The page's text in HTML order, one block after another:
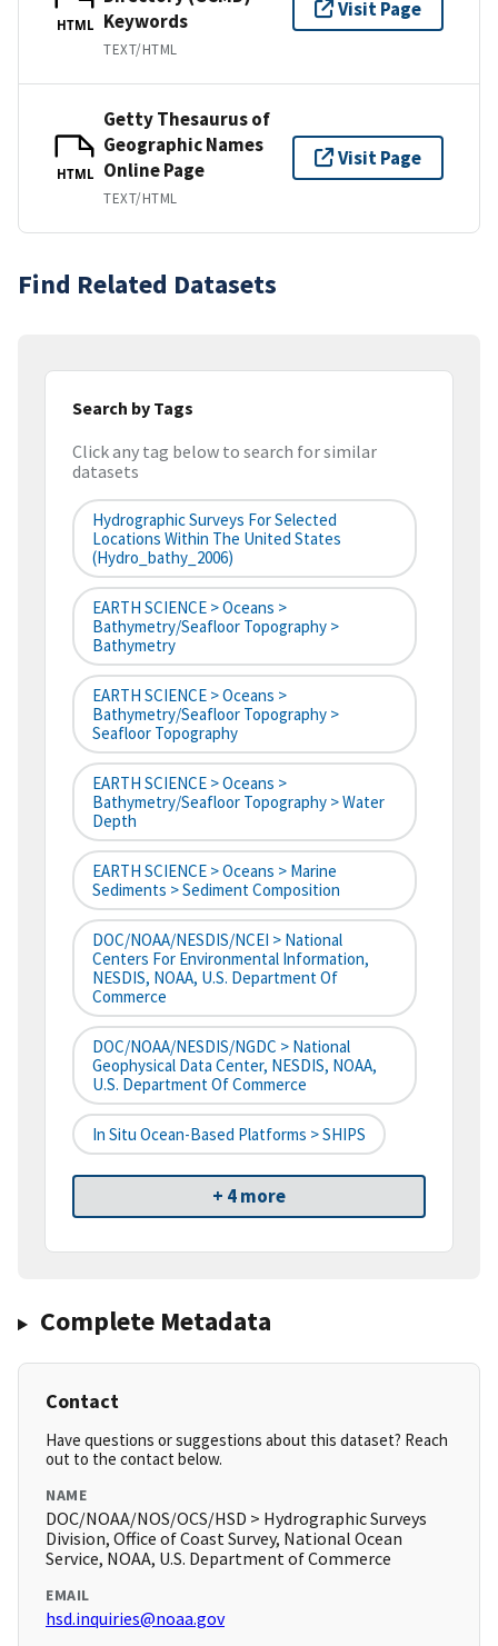
HTML
Keywords
TEXT/HTML
Visit Page
HTML
Getty Thesaurus of
Geographic Names
Online Page
TEXT/HTML
Visit Page
Find Related Datasets
Search by Tags
Click any tag below to search for similar
datasets
Hydrographic Surveys For Selected
Locations Within The United States
(hydro_bathy_2006)
EARTH SCIENCE > Oceans >
Bathymetry/Seafloor Topography >
Bathymetry
EARTH SCIENCE > Oceans >
Bathymetry/Seafloor Topography >
Seafloor Topography
EARTH SCIENCE > Oceans >
Bathymetry/Seafloor Topography > Water
Depth
EARTH SCIENCE > Oceans > Marine
Sediments > Sediment Composition
DOC/NOAA/NESDIS/NCEI > National
Centers For Environmental Information,
NESDIS, NOAA, U.S. Department Of
Commerce
DOC/NOAA/NESDIS/NGDC > National
Geophysical Data Center, NESDIS, NOAA,
U.S. Department Of Commerce
In Situ Ocean-Based Platforms > SHIPS
+ 4 more
Complete Metadata
Contact
Have questions or suggestions about this dataset? Reach
out to the contact below.
NAME
DOC/NOAA/NOS/OCS/HSD > Hydrographic Surveys
Division, Office of Coast Survey, National Ocean
Service, NOAA, U.S. Department of Commerce
EMAIL
hsd.inquiries@noaa.gov